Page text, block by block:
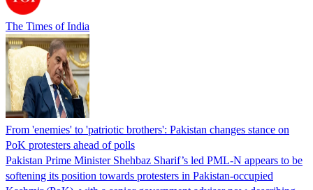
The Times of India
From 'enemies' to 'patriotic brothers': Pakistan changes stance on
PoK protesters ahead of polls
Pakistan Prime Minister Shehbaz Sharif’s led PML-N appears to be
softening its position towards protesters in Pakistan-occupied